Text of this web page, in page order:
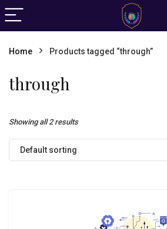
Home Products tagged “through”
through
Showing all 2 results
Default sorting